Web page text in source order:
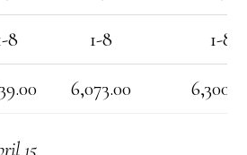
8 1-8
6,073.00
1-8
15